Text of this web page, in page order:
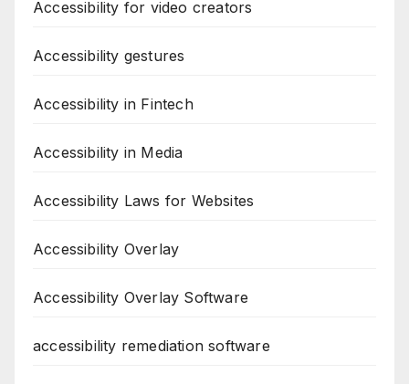
Accessibility for video creators
Accessibility gestures
Accessibility in Fintech
Accessibility in Media
Accessibility Laws for Websites
Accessibility Overlay
Accessibility Overlay Software
accessibility remediation software